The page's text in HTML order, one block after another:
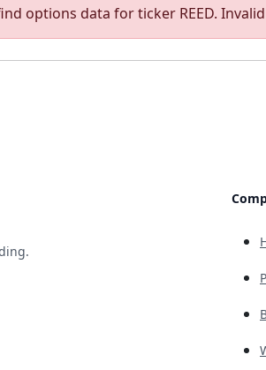
options data for ticker REED. Invalid